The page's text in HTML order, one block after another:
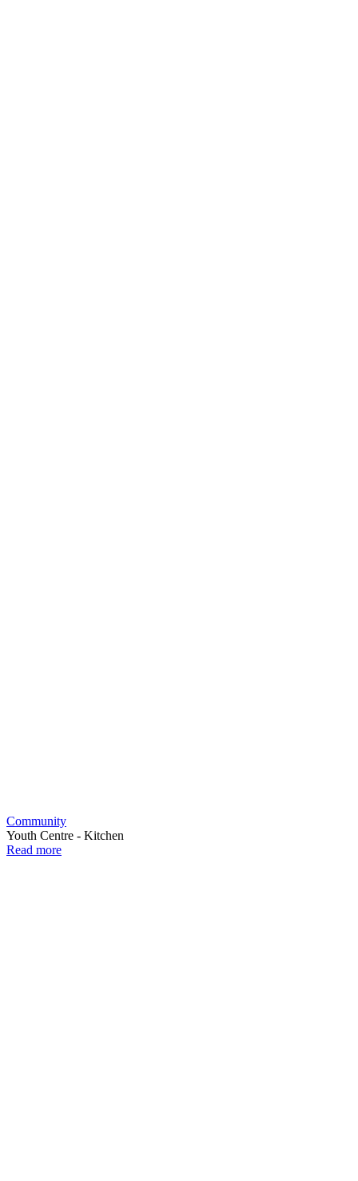
Community
Youth Centre - Kitchen
Read more